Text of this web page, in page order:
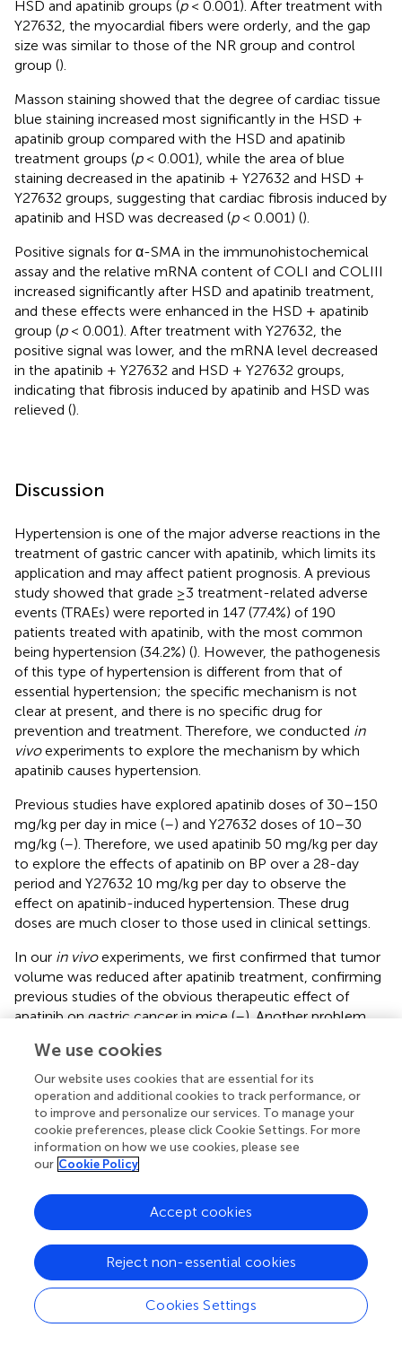
HSD and apatinib groups (p< 0.001). After treatment with
Y27632, the myocardial fibers were orderly, and the gap
size was similar to those of the NR group and control
group ().
Masson staining showed that the degree of cardiac tissue
blue staining increased most significantly in the HSD +
apatinib group compared with the HSD and apatinib
treatment groups (p< 0.001), while the area of blue
staining decreased in the apatinib + Y27632 and HSD +
Y27632 groups, suggesting that cardiac fibrosis induced by
apatinib and HSD was decreased (p< 0.001) ().
Positive signals for α-SMA in the immunohistochemical
assay and the relative mRNA content of COLI and COLIII
increased significantly after HSD and apatinib treatment,
and these effects were enhanced in the HSD + apatinib
group (p< 0.001). After treatment with Y27632, the
positive signal was lower, and the mRNA level decreased
in the apatinib + Y27632 and HSD + Y27632 groups,
indicating that fibrosis induced by apatinib and HSD was
relieved ().
Discussion
Hypertension is one of the major adverse reactions in the
treatment of gastric cancer with apatinib, which limits its
application and may affect patient prognosis. A previous
study showed that grade ≥3 treatment-related adverse
events (TRAEs) were reported in 147 (77.4%) of 190
patients treated with apatinib, with the most common
being hypertension (34.2%) (). However, the pathogenesis
of this type of hypertension is different from that of
essential hypertension; the specific mechanism is not
clear at present, and there is no specific drug for
prevention and treatment. Therefore, we conducted in
vivoexperiments to explore the mechanism by which
apatinib causes hypertension.
Previous studies have explored apatinib doses of 30–150
mg/kg per day in mice (–) and Y27632 doses of 10–30
mg/kg (–). Therefore, we used apatinib 50 mg/kg per day
to explore the effects of apatinib on BP over a 28-day
period and Y27632 10 mg/kg per day to observe the
effect on apatinib-induced hypertension. These drug
doses are much closer to those used in clinical settings.
In our in vivoexperiments, we first confirmed that tumor
volume was reduced after apatinib treatment, confirming
previous studies of the obvious therapeutic effect of
apatinib on gastric cancer in mice (–). Another problem
ROCK blockade promotes cancer cell phagocytosis and
induces antitumor immunity by enhancing T-cell priming
dendritic cells, thereby suppressing tumor growth in
syngeneic tumor models (). The ROCK pathway inhibitors
include Y27632, fasudil (), GSK429286 () and RKI1447 ().
One of the most widely investigated ROCK inhibitors is Y-
ROCK1 and ROCK2 that suppresses the invasiveness and
metastasis of rat and human hepatoma cells, bladder
cancer cells, colorectal cancer cells, lung cancer cells,
and cancer cell types (–). Accumulating evidence strongly
suggests that ROCK is dominantly involved in the
regulation of vascular contraction, and Y27632 most likely
targets ROCK and normalizes contractile dysfunction (
We use cookies
Our website uses cookies that are essential for its
operation and additional cookies to track performance, or
to improve and personalize our services. To manage your
cookie preferences, please click Cookie Settings. For more
information on how we use cookies, please see
our Cookie Policy
Cookies Settings
Reject non-essential cookies
Accept cookies